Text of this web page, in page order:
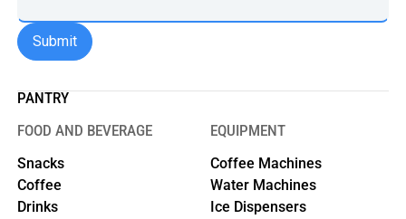
PANTRY
FOOD AND BEVERAGE
Snacks
Coffee
Drinks
EQUIPMENT
Coffee Machines
Water Machines
Ice Dispensers